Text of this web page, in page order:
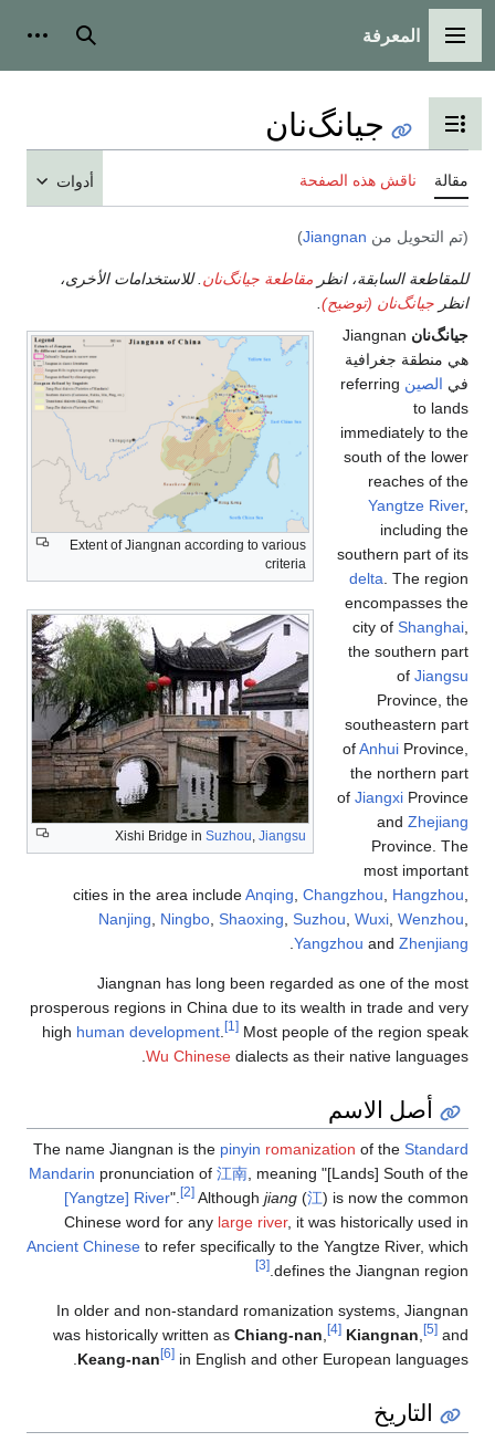
القائمة الرئيسية
المعرفة بحث
تبديل عرض جدول المحتويات
جيانگ‌نان
مقالة ناقش هذه الصفحة أدوات
(تم التحويل من Jiangnan
)
للمقاطعة السابقة، انظر مقاطعة جيانگ‌نان . للاستخدامات الأخرى،
انظر جيانگ‌نان (توضيح)
Extent of Jiangnan according to various
criteria
Xishi Bridge in Suzhou, Jiangsu
جيانگ‌نان Jiangnan
هي منطقة جغرافية
في الصين referring
to lands
immediately to the
south of the lower
reaches of the
Yangtze River,
including the
southern part of its
delta . The region
encompasses the
city of Shanghai
the southern part
of Jiangsu
Province, the
southeastern part
ofAnhui Province,
the northern part
of Jiangxi Province
and Zhejiang
Province. The
most important
cities in the area includeAnqing Changzhou Hangzhou
Nanjing
Ningbo Shaoxing Suzhou Wuxi Wenzhou
Yangzhou and Zhenjiang
Jiangnan has long been regarded as one of the most
prosperous regions in China due to its wealth in trade and very
high human development [1] Most people of the region speak
Wu Chinese dialects as their native languages.
أصل الاسم
The name Jiangnan is the pinyin romanization of the Standard
Mandarin pronunciation of 江南, meaning "[Lands] South of the
[Yangtze] River". [2] Although jiang (江) is now the common
Chinese word for any large river, it was historically used in
Ancient Chinese to refer specifically to the Yangtze River, which
defines the Jiangnan region.
[3]
In older and non-standard romanization systems, Jiangnan
was historically written as Chiang-nan, [4] Kiangnan, [5] and
Keang-nan
[6] in English and other European languages.
التاريخ